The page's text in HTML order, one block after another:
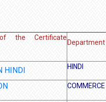
the Certificate
Department
HINDI HINDI
COMMERCE